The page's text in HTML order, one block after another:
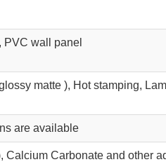
wall panel
matte ), Hot stamping,
are available
Calcium Carbonate and other